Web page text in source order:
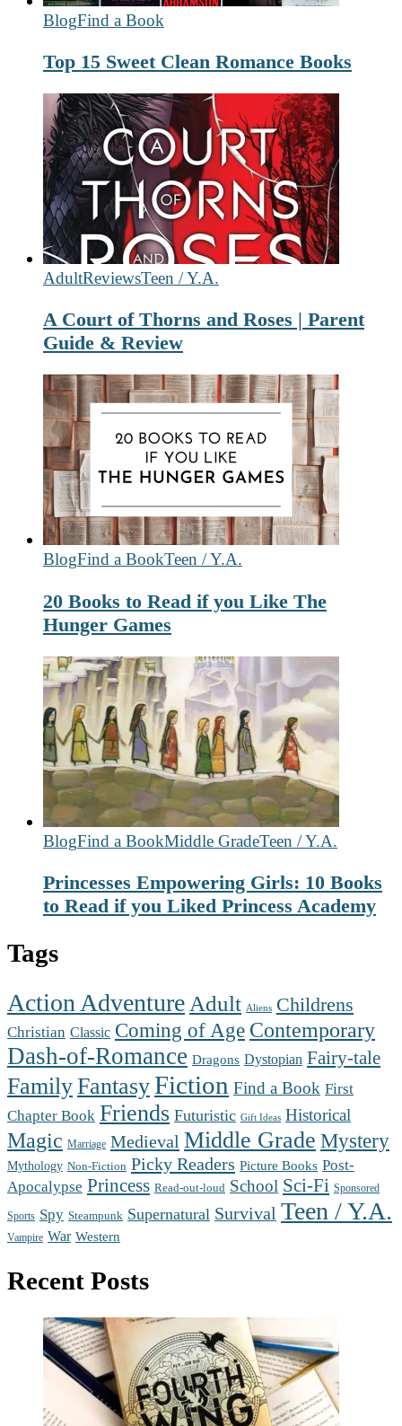
BlogFind a Book
Top 15 Sweet Clean Romance Books
AdultReviewsTeen / Y.A.
A Court of Thorns and Roses | Parent
Guide & Review
BlogFind a BookTeen / Y.A.
20 Books to Read if you Like The
Hunger Games
BlogFind a BookMiddle GradeTeen / Y.A.
Princesses Empowering Girls: 10 Books
to Read if you Liked Princess Academy
Tags
Action Adventure Adult Aliens Childrens
Christian Classic Coming of Age Contemporary
Dash-of-Romance Dragons Dystopian Fairy-tale
FamilyFantasyFiction Find a Book First
Chapter Book Friends Futuristic Gift Ideas Historical
Magic Marriage Medieval Middle Grade Mystery
Mythology Non-Fiction Picky Readers Picture Books Post-
Apocalypse Princess Read-out-loud School Sci-Fi Sponsored
Sports Spy Steampunk Supernatural Survival Teen / Y.A.
Vampire War Western
Recent Posts